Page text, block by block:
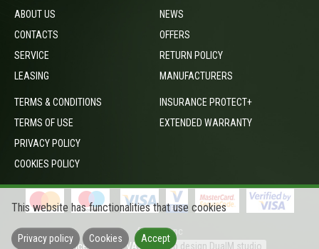
ABOUT US
CONTACTS
SERVICE
LEASING
NEWS
OFFERS
RETURN POLICY
MANUFACTURERS
TERMS & CONDITIONS
TERMS OF USE
PRIVACY POLICY
COOKIES POLICY
INSURANCE PROTECT+
EXTENDED WARRANTY
footer_opc
Prices include VAT
Web design DualM studio
This website has functionalities that use cookies
Privacy policy Cookies Accept